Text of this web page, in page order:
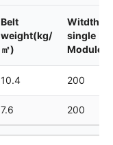
Belt
weight(kg/
㎡)
Witdth of
single
Module
10.4 200
7.6 200